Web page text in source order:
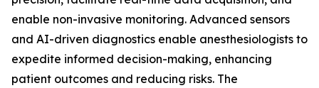
enable non-invasive monitoring. Advanced sensors
and AI-driven diagnostics enable anesthesiologists to
expedite informed decision-making, enhancing
patient outcomes and reducing risks. The